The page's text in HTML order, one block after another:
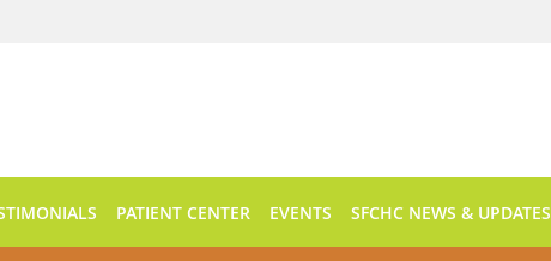
PATIENT CENTER EVENTS SFCHC NEWS & UPDATES